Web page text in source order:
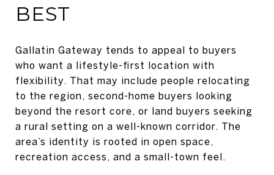
BEST
Gallatin Gateway tends to appeal to buyers
who want a lifestyle-first location with
flexibility. That may include people relocating
to the region, second-home buyers looking
beyond the resort core, or land buyers seeking
a rural setting on a well-known corridor. The
area’s identity is rooted in open space,
recreation access, and a small-town feel.